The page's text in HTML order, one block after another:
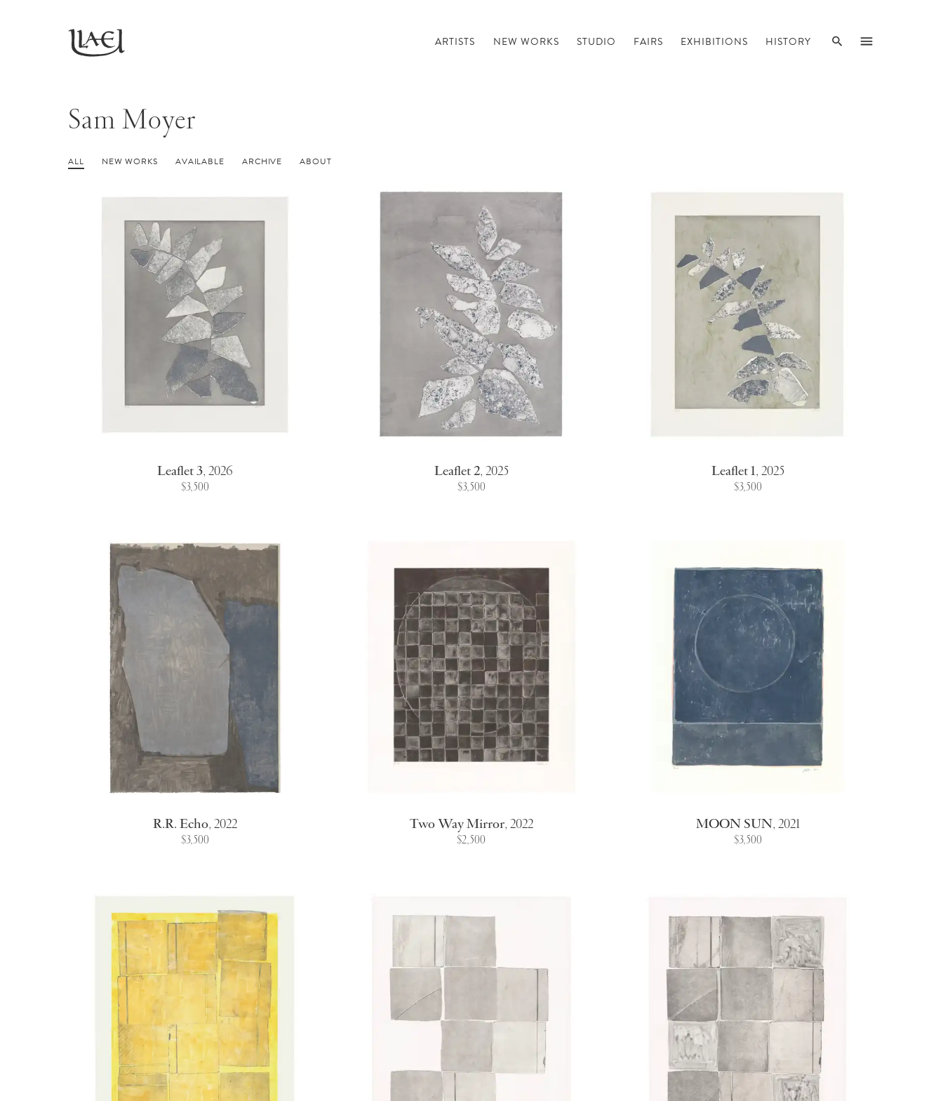
Return
to
homepage
ARTISTS NEW WORKS STUDIO FAIRS EXHIBITIONS HISTORY SEARCHMENU
Sam Moyer
ALL NEW WORKS AVAILABLE ARCHIVE ABOUT
Leaflet 3,2026
$3,500
Leaflet 2,2025
$3,500
Leaflet 1,2025
$3,500
R.R. Echo,2022
$3,500
Two Way Mirror,2022
$2,500
MOON SUN,2021
$3,500